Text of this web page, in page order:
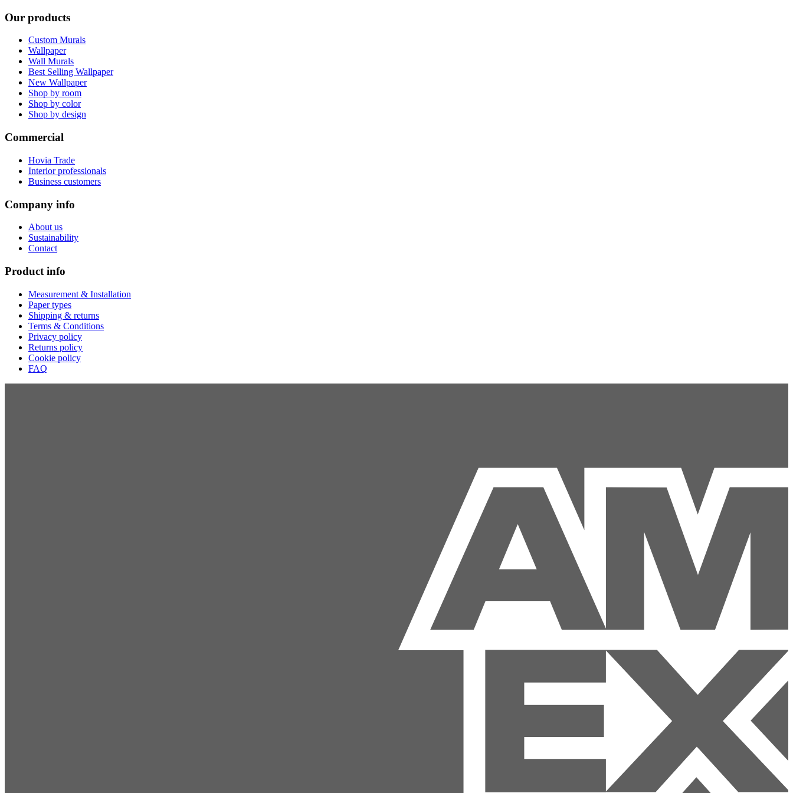
Our products
Custom Murals
Wallpaper
Wall Murals
Best Selling Wallpaper
New Wallpaper
Shop by room
Shop by color
Shop by design
Commercial
Hovia Trade
Interior professionals
Business customers
Company info
About us
Sustainability
Contact
Product info
Measurement & Installation
Paper types
Shipping & returns
Terms & Conditions
Privacy policy
Returns policy
Cookie policy
FAQ